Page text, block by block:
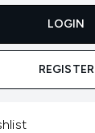
LOGIN
REGISTER
Enter submenu (Tools)